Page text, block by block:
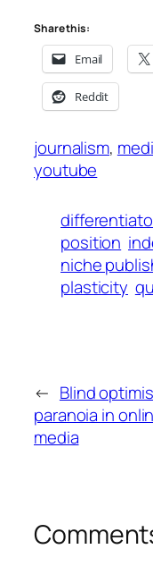
Share this:
Email
Reddit
journalism,
youtube
position
niche
plasticity
← Blind
paranoia in
media